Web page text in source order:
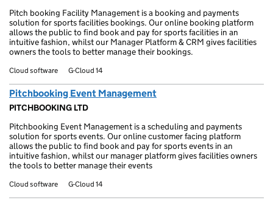
Pitch booking Facility Management is a booking and payments
solution for sports facilities bookings. Our online booking platform
allows the public to find book and pay for sports facilities in an
intuitive fashion, whilst our Manager Platform & CRM gives facilities
owners the tools to better manage their bookings.
Cloud software G-Cloud 14
Pitchbooking Event Management
PITCHBOOKING LTD
Pitchbooking Event Management is a scheduling and payments
solution for sports events. Our online customer facing platform
allows the public to find book and pay for sports events in an
intuitive fashion, whilst our manager platform gives facilities owners
the tools to better manage their events
Cloud software G-Cloud 14